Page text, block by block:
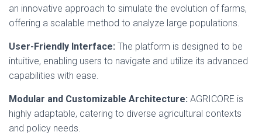
an innovative approach to simulate the evolution of farms,
offering a scalable method to analyze large populations.
User-Friendly Interface: The platform is designed to be
intuitive, enabling users to navigate and utilize its advanced
capabilities with ease.
Modular and Customizable Architecture: AGRICORE is
highly adaptable, catering to diverse agricultural contexts
and policy needs.